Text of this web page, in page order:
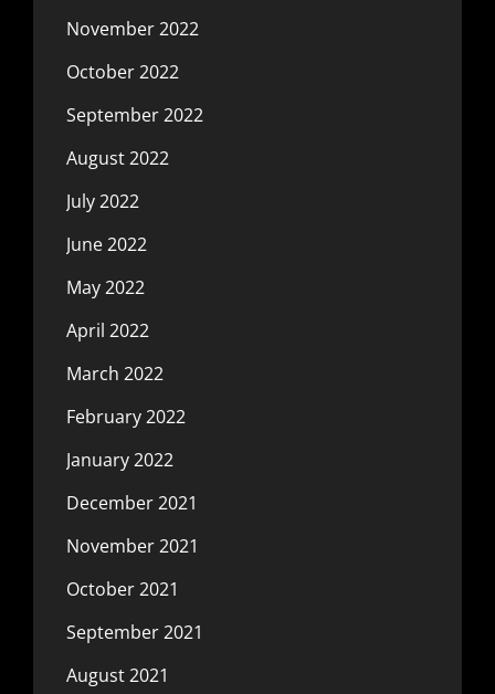
November 2022
October 2022
September 2022
August 2022
July 2022
June 2022
May 2022
April 2022
March 2022
February 2022
January 2022
December 2021
November 2021
October 2021
September 2021
August 2021